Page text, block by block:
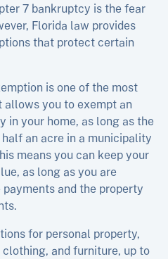
7 bankruptcy is the fear
Florida law provides
that protect certain
is one of the most
allows you to exempt an
in your home, as long as the
an acre in a municipality
means you can keep your
as long as you are
and the property
for personal property,
clothing, and furniture, up to